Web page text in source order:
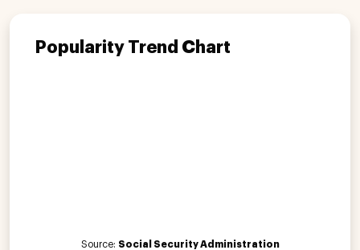
Popularity Trend Chart
Source: Social Security Administration